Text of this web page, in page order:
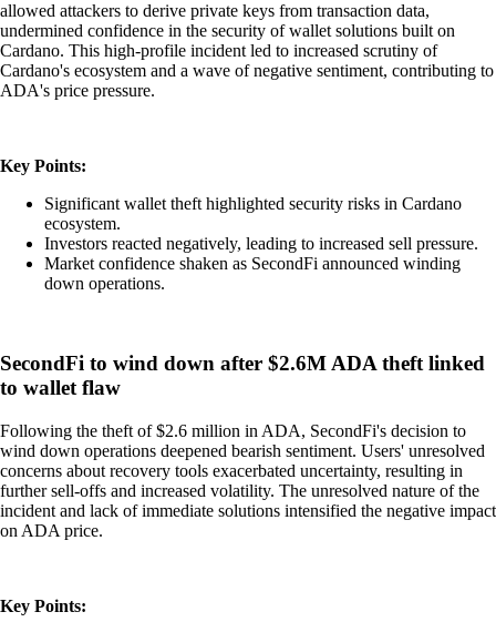
allowed attackers to derive private keys from transaction data,
undermined confidence in the security of wallet solutions built on
Cardano. This high-profile incident led to increased scrutiny of
Cardano's ecosystem and a wave of negative sentiment, contributing to
ADA's price pressure.
Key Points:
Significant wallet theft highlighted security risks in Cardano
ecosystem.
Investors reacted negatively, leading to increased sell pressure.
Market confidence shaken as SecondFi announced winding
down operations.
SecondFi to wind down after $2.6M ADA theft linked
to wallet flaw
Following the theft of $2.6 million in ADA, SecondFi's decision to
wind down operations deepened bearish sentiment. Users' unresolved
concerns about recovery tools exacerbated uncertainty, resulting in
further sell-offs and increased volatility. The unresolved nature of the
incident and lack of immediate solutions intensified the negative impact
on ADA price.
Key Points: